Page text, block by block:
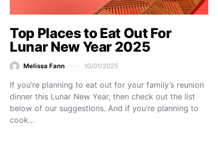
Top Places to Eat Out For
Lunar New Year 2025
Melissa Fann 10/01/2025
If you’re planning to eat out for your family’s reunion
dinner this Lunar New Year, then check out the list
below of our suggestions. And if you’re planning to
cook…